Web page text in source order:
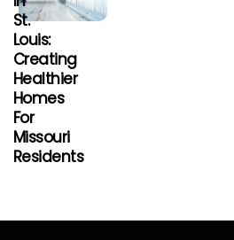
St.
Louis:
Creating
Healthier
Homes
For
Missouri
Residents